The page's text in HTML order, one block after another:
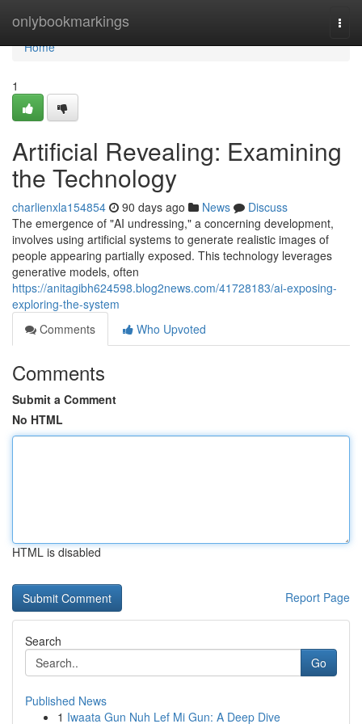
onlybookmarkings
Home
Home
1
Artificial Revealing: Examining
the Technology
charlienxla154854 90 days ago News
Discuss
The emergence of "AI undressing," a concerning development,
involves using artificial systems to generate realistic images of
people appearing partially exposed. This technology leverages
generative models, often
https://anitagibh624598.blog2news.com/41728183/ai-exposing-
exploring-the-system
Comments
Who Upvoted
Comments
Submit a Comment
No HTML
HTML is disabled
Report Page
Search
Go
Published News
1 Iwaata Gun Nuh Lef Mi Gun: A Deep Dive